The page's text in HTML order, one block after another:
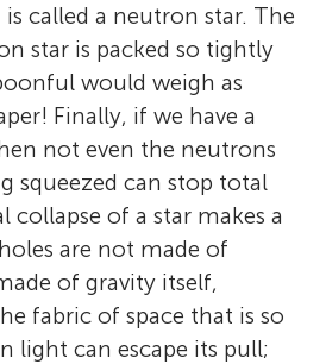
called a neutron star. The
star is packed so tightly
would weigh as
Finally, if we have a
not even the neutrons
squeezed can stop total
collapse of a star makes a
are not made of
of gravity itself,
fabric of space that is so
light can escape its pull;